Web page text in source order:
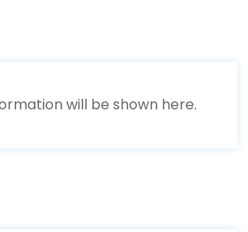
will be shown here.